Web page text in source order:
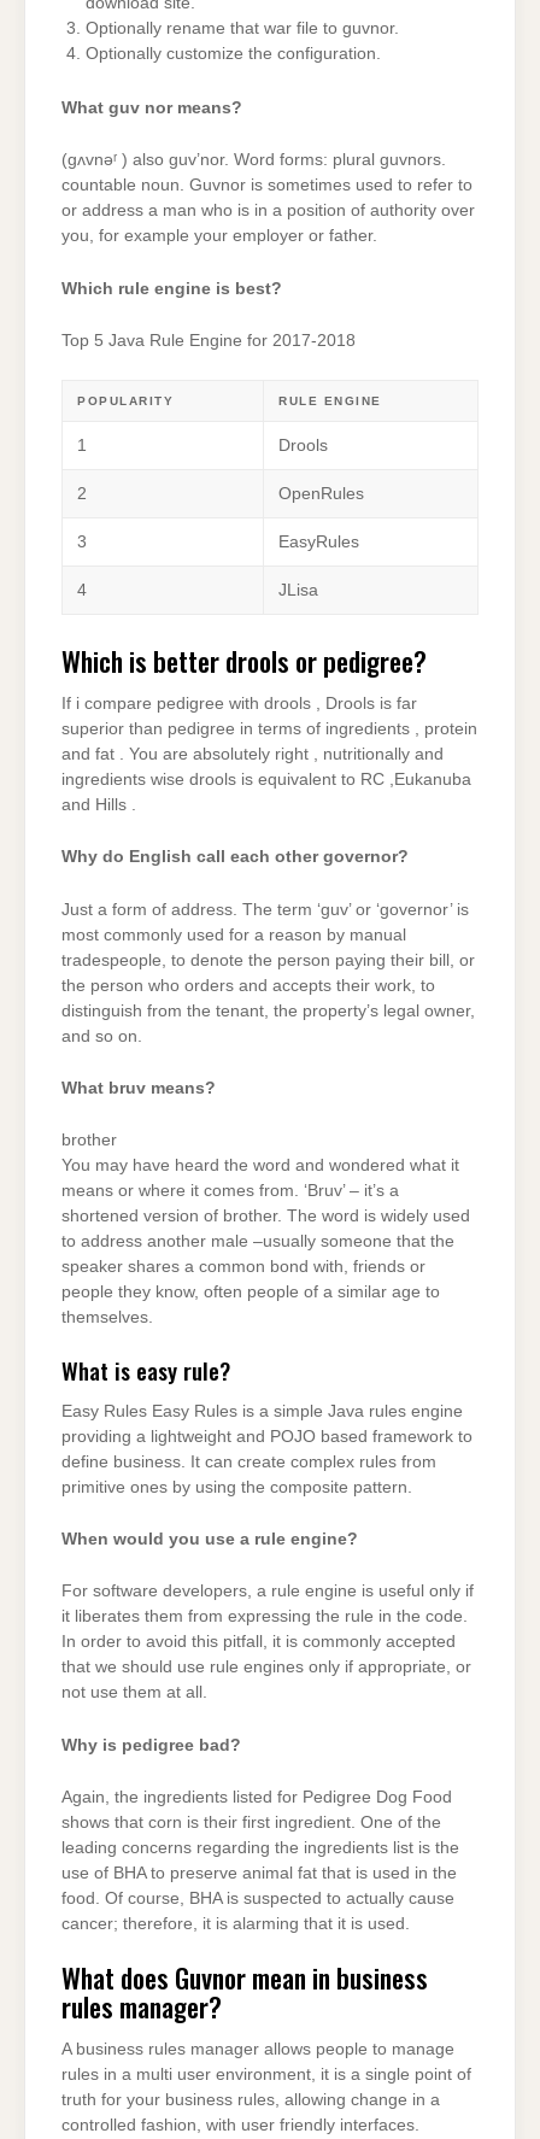
Optionally rename that war file to guvnor.
Optionally customize the configuration.
What guv nor means?
(gʌvnəʳ ) also guv’nor. Word forms: plural guvnors.
countable noun. Guvnor is sometimes used to refer to
or address a man who is in a position of authority over
you, for example your employer or father.
Which rule engine is best?
Top 5 Java Rule Engine for 2017-2018
POPULARITY RULE ENGINE
1 Drools
2 OpenRules
3 EasyRules
4 JLisa
Which is better drools or pedigree?
If i compare pedigree with drools , Drools is far
superior than pedigree in terms of ingredients , protein
and fat . You are absolutely right , nutritionally and
ingredients wise drools is equivalent to RC ,Eukanuba
and Hills .
Why do English call each other governor?
Just a form of address. The term ‘guv’ or ‘governor’ is
most commonly used for a reason by manual
tradespeople, to denote the person paying their bill, or
the person who orders and accepts their work, to
distinguish from the tenant, the property’s legal owner,
and so on.
What bruv means?
brother
You may have heard the word and wondered what it
means or where it comes from. ‘Bruv’ – it’s a
shortened version of brother. The word is widely used
to address another male –usually someone that the
speaker shares a common bond with, friends or
people they know, often people of a similar age to
themselves.
What is easy rule?
Easy Rules Easy Rules is a simple Java rules engine
providing a lightweight and POJO based framework to
define business. It can create complex rules from
primitive ones by using the composite pattern.
When would you use a rule engine?
For software developers, a rule engine is useful only if
it liberates them from expressing the rule in the code.
In order to avoid this pitfall, it is commonly accepted
that we should use rule engines only if appropriate, or
not use them at all.
Why is pedigree bad?
Again, the ingredients listed for Pedigree Dog Food
shows that corn is their first ingredient. One of the
leading concerns regarding the ingredients list is the
use of BHA to preserve animal fat that is used in the
food. Of course, BHA is suspected to actually cause
cancer; therefore, it is alarming that it is used.
What does Guvnor mean in business
rules manager?
A business rules manager allows people to manage
rules in a multi user environment, it is a single point of
truth for your business rules, allowing change in a
controlled fashion, with user friendly interfaces.